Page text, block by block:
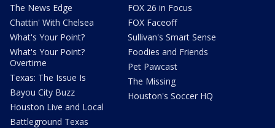
The News Edge
Chattin' With Chelsea
What's Your Point?
What's Your Point?
Overtime
Texas: The Issue Is
Bayou City Buzz
Houston Live and Local
Battleground Texas
FOX 26 in Focus
FOX Faceoff
Sullivan's Smart Sense
Foodies and Friends
Pet Pawcast
The Missing
Houston's Soccer HQ